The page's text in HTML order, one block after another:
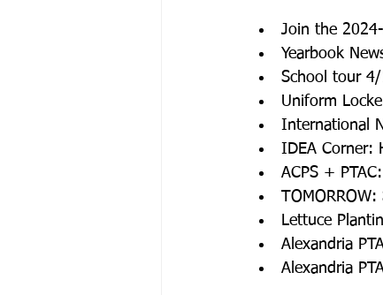
Join the
Yearbook
School tour 4/
Uniform
International
IDEA Corner:
ACPS +
Lettuce
Alexandria
Alexandria